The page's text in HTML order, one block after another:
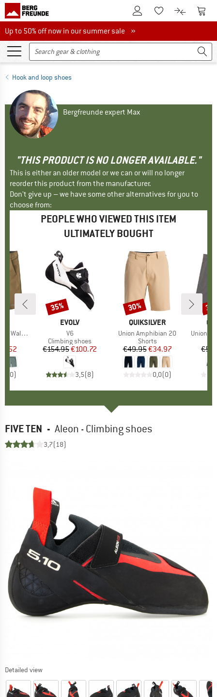
To Customer Account
To Wishlist.To product
To
Up to 50% off now in our summer sale
Up to 50% off now in our summer sale »
Hook and loop shoes
Bergfreunde expert Max
"THIS PRODUCT IS NO LONGER AVAILABLE."
This is either an older model or we can or will no longer
reorder this product from the manufacturer.
Don't give up – we have some other alternatives for you to
choose from:
PEOPLE WHO VIEWED THIS ITEM
ULTIMATELY BOUGHT
18''
Price
0)
BRAND
EVOLV
Item(s)
V6
Product group
Climbing shoes
Price
€154.95Reduced Price
€100.72
3,5(8)
Discount
35%
BRAND
QUIKSILVER
Item(s)
Union Amphibian 20
Product group
Shorts
Price
€49.95Reduced Price
€34.97
0,0(0)
Discount
30%
Item(s)
Union
FIVE TEN - Aleon - Climbing shoes
3,7(18)
Detailed view